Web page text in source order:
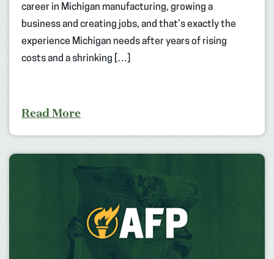
career in Michigan manufacturing, growing a
business and creating jobs, and that’s exactly the
experience Michigan needs after years of rising
costs and a shrinking […]
Read More